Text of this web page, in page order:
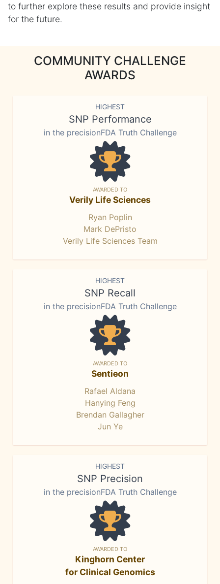
to further explore these results and provide insight
for the future.
COMMUNITY CHALLENGE
AWARDS
HIGHEST
SNP Performance
in the precisionFDA Truth Challenge
AWARDED TO
Verily Life Sciences
Ryan Poplin
Mark DePristo
Verily Life Sciences Team
HIGHEST
SNP Recall
in the precisionFDA Truth Challenge
AWARDED TO
Sentieon
Rafael Aldana
Hanying Feng
Brendan Gallagher
Jun Ye
HIGHEST
SNP Precision
in the precisionFDA Truth Challenge
AWARDED TO
Kinghorn Center
for Clinical Genomics